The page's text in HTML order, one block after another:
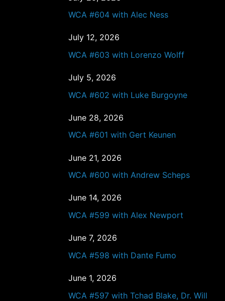
WCA #604 with Alec Ness
July 12, 2026
WCA #603 with Lorenzo Wolff
July 5, 2026
WCA #602 with Luke Burgoyne
June 28, 2026
WCA #601 with Gert Keunen
June 21, 2026
WCA #600 with Andrew Scheps
June 14, 2026
WCA #599 with Alex Newport
June 7, 2026
WCA #598 with Dante Fumo
June 1, 2026
WCA #597 with Tchad Blake, Dr. Will